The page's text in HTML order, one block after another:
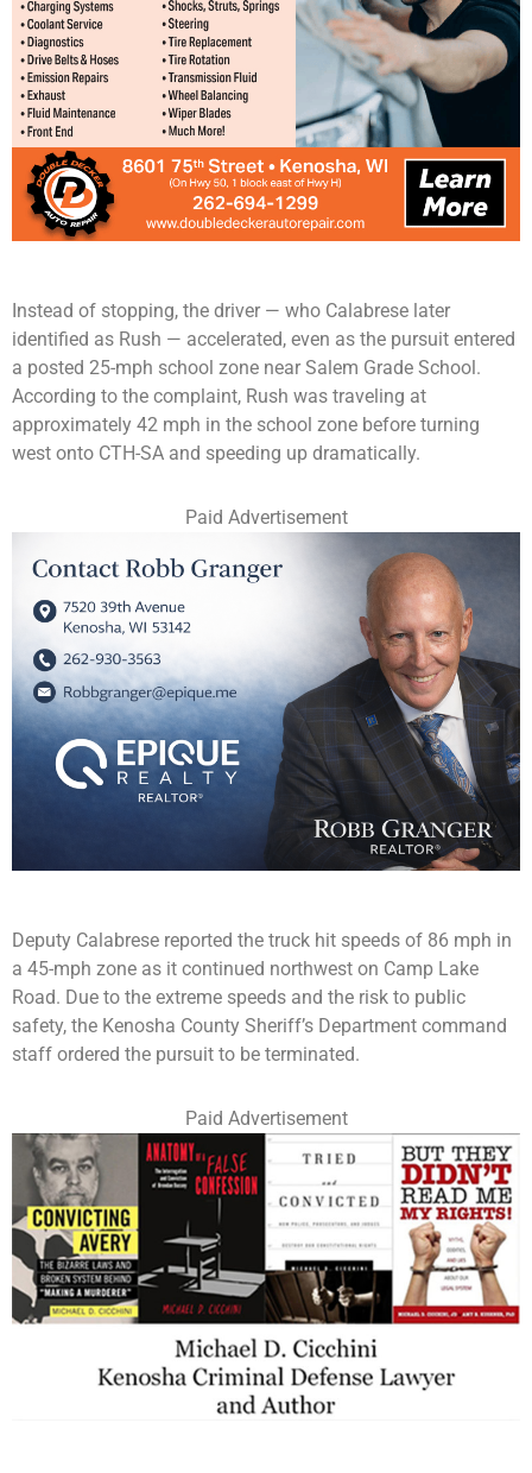
Instead of stopping, the driver — who Calabrese later
identified as Rush — accelerated, even as the pursuit entered
a posted 25-mph school zone near Salem Grade School.
According to the complaint, Rush was traveling at
approximately 42 mph in the school zone before turning
west onto CTH-SA and speeding up dramatically.
Paid Advertisement
Deputy Calabrese reported the truck hit speeds of 86 mph in
a 45-mph zone as it continued northwest on Camp Lake
Road. Due to the extreme speeds and the risk to public
safety, the Kenosha County Sheriff’s Department command
staff ordered the pursuit to be terminated.
Paid Advertisement